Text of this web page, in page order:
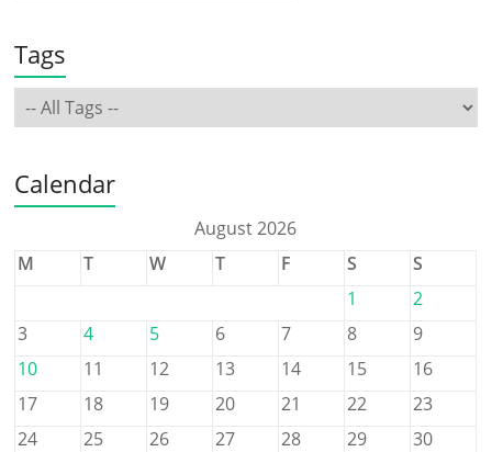
Tags
Calendar
August 2026
M
T W T F S
S
1
2
3
4 5 6 7 8
9
10
11 12 13 14 15
16
17
18 19 20 21 22
23
24
25 26 27 28 29
30